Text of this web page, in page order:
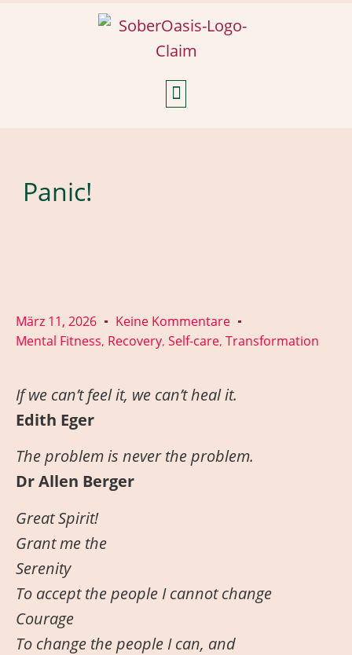
Panic!
März 11, 2026
Keine Kommentare
Mental Fitness, Recovery, Self-care, Transformation
If we can’t feel it, we can’t heal it.
Edith Eger
The problem is never the problem.
Dr Allen Berger
Great Spirit!
Grant me the
Serenity
To accept the people I cannot change
Courage
To change the people I can, and